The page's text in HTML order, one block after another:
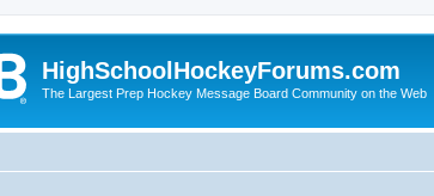
HighSchoolHockeyForums.com
The Largest Prep Hockey Message Board Community on the Web